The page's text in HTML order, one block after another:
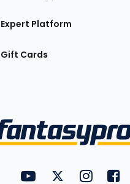
Expert Platform
Gift Cards
Utility
FantasyPros on YouTube
FantasyPros on